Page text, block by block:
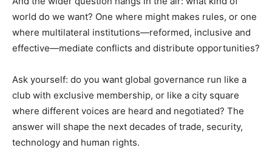
world do we want? One where might makes rules, or one
where multilateral institutions—reformed, inclusive and
effective—mediate conflicts and distribute opportunities?
Ask yourself: do you want global governance run like a
club with exclusive membership, or like a city square
where different voices are heard and negotiated? The
answer will shape the next decades of trade, security,
technology and human rights.